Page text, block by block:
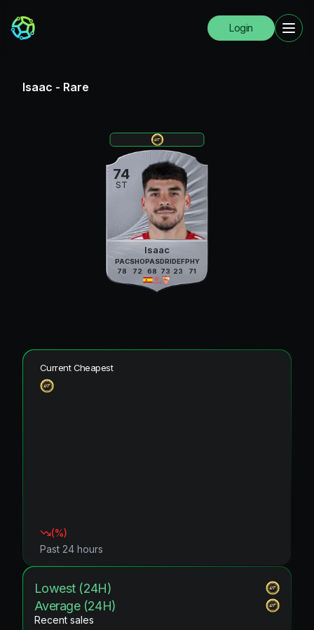
Login
Isaac - Rare
74
ST
Isaac
PAC
78
SHO
72
PAS
68
DRI
73
DEF
23
PHY
71
Current Cheapest
(%)
Past 24 hours
Lowest (24H)
Average (24H)
Recent sales